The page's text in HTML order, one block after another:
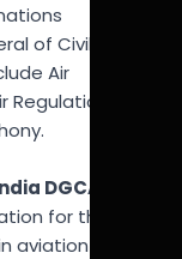
of Civil
Air
DGCA
for these
aviation